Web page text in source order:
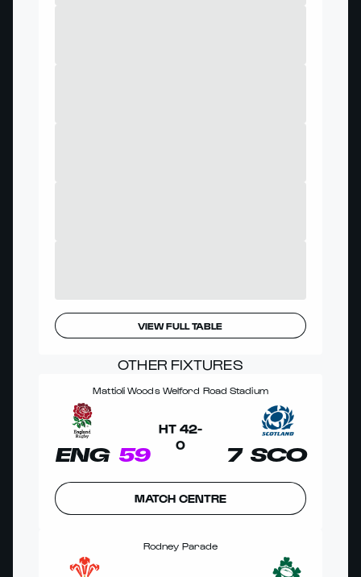
VIEW FULL TABLE
OTHER FIXTURES
Mattioli Woods Welford Road Stadium
ENG 59
HT 42-
0
SCO
7
MATCH CENTRE
Rodney Parade